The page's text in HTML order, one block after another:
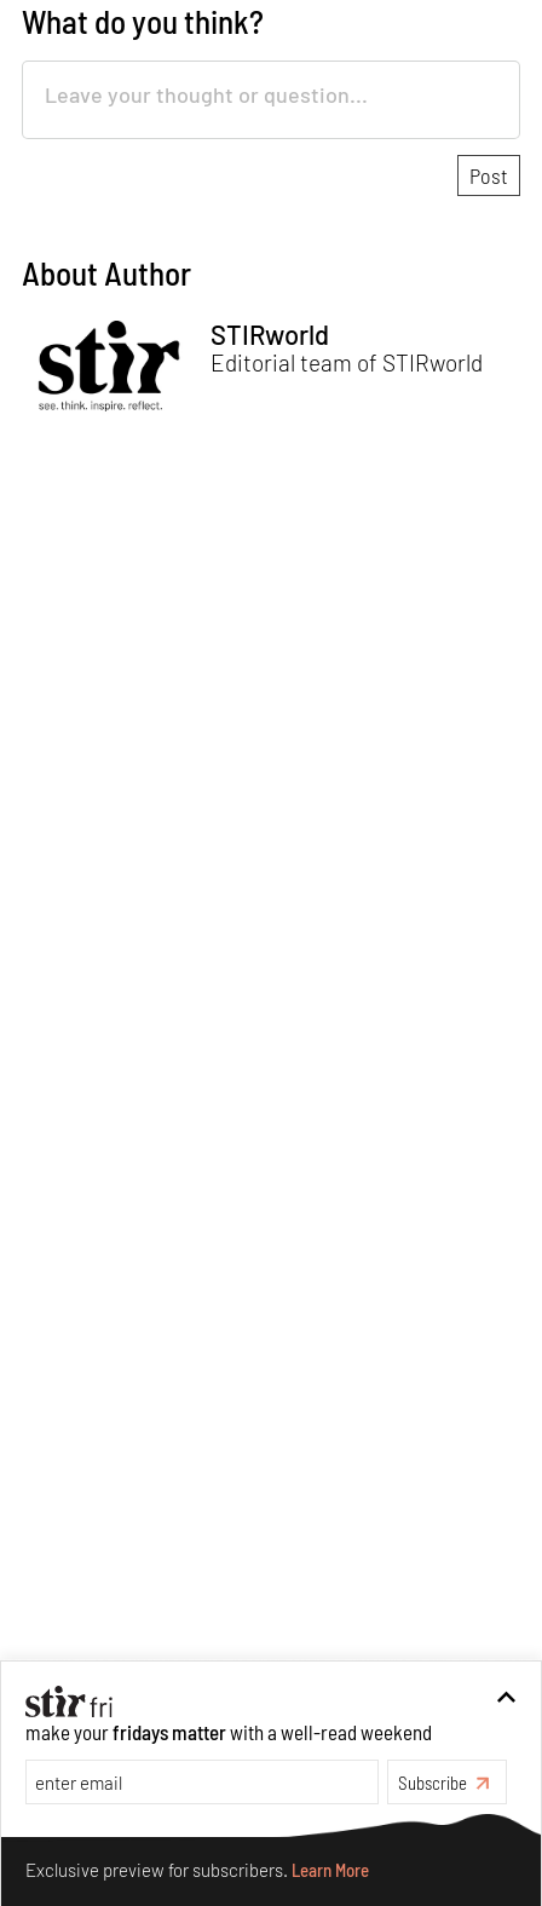
What do you think?
About Author
STIRworld
Editorial team of STIRworld
make yourfridays matterwith a well-read weekend
Subscribe
Exclusive preview for subscribers. Learn More
Make your fridays matter.Learn More